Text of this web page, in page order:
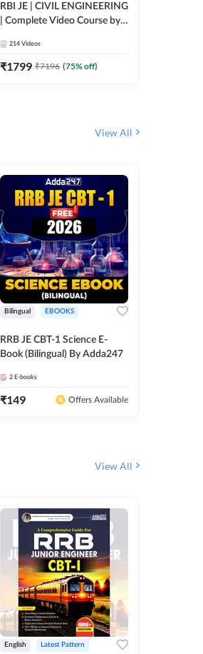
RBI JE | CIVIL ENGINEERING
| Complete Video Course by
214 Videos
₹1799 ₹7196 (75% off)
View All
Bilingual EBOOKS
RRB JE CBT-1 Science E-
Book (Bilingual) By Adda247
2 E-books
₹149 Offers Available
View All
English Latest Pattern